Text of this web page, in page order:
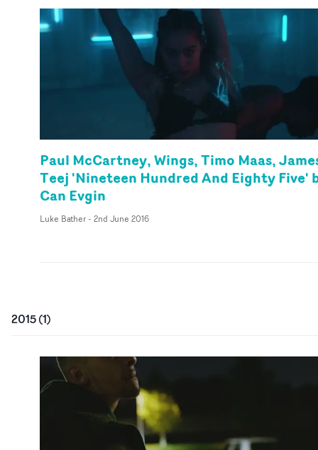
Paul McCartney, Wings, Timo Maas,
Teej 'Nineteen Hundred And Eighty Five'
Can Evgin
Luke Bather- 2nd June 2016
2015(1)